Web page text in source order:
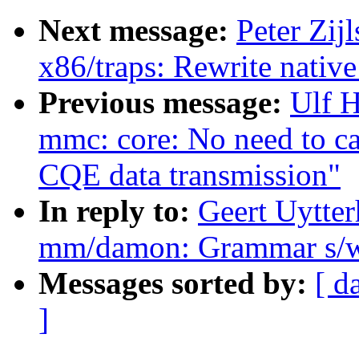
Next message: Peter
x86/traps: Rewrite
Previous message: Ulf
mmc: core: No need to
CQE data transmission"
In reply to: Geert
mm/damon: Grammar
Messages sorted by: [
]